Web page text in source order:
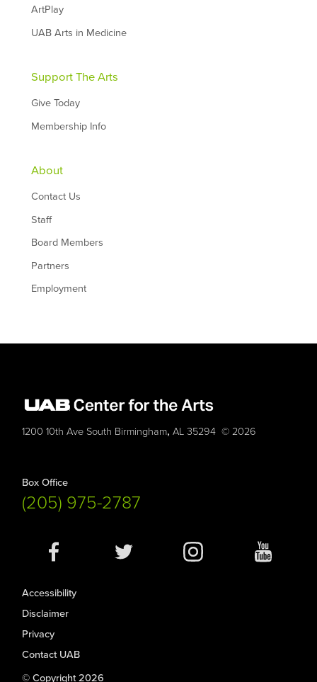
ArtPlay
UAB Arts in Medicine
Support The Arts
Give Today
Membership Info
About
Contact Us
Staff
Board Members
Partners
Employment
1200 10th Ave South Birmingham,AL 35294 © 2026
Box Office
(205) 975-2787
Social
Accessibility
Disclaimer
Privacy
Contact UAB
© Copyright 2026